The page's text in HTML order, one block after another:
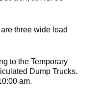
three wide load
to the Temporary
Dump Trucks.
am.